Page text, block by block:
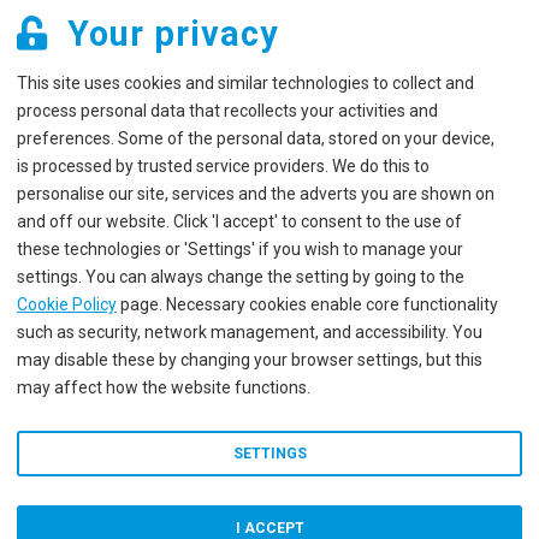
Your privacy
This site uses cookies and similar technologies to collect and
process personal data that recollects your activities and
preferences. Some of the personal data, stored on your device,
is processed by trusted service providers. We do this to
personalise our site, services and the adverts you are shown on
and off our website. Click 'I accept' to consent to the use of
these technologies or 'Settings' if you wish to manage your
settings. You can always change the setting by going to the
Cookie Policypage. Necessary cookies enable core functionality
such as security, network management, and accessibility. You
may disable these by changing your browser settings, but this
may affect how the website functions.
SETTINGS
I ACCEPT